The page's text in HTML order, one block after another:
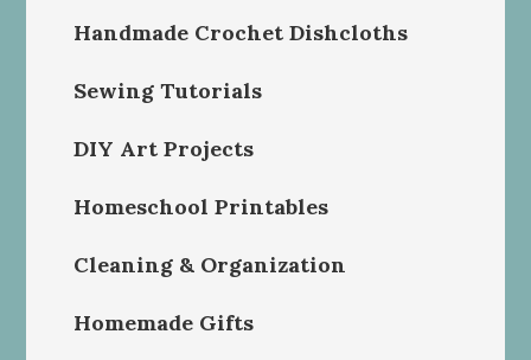
Handmade Crochet Dishcloths
Sewing Tutorials
DIY Art Projects
Homeschool Printables
Cleaning & Organization
Homemade Gifts